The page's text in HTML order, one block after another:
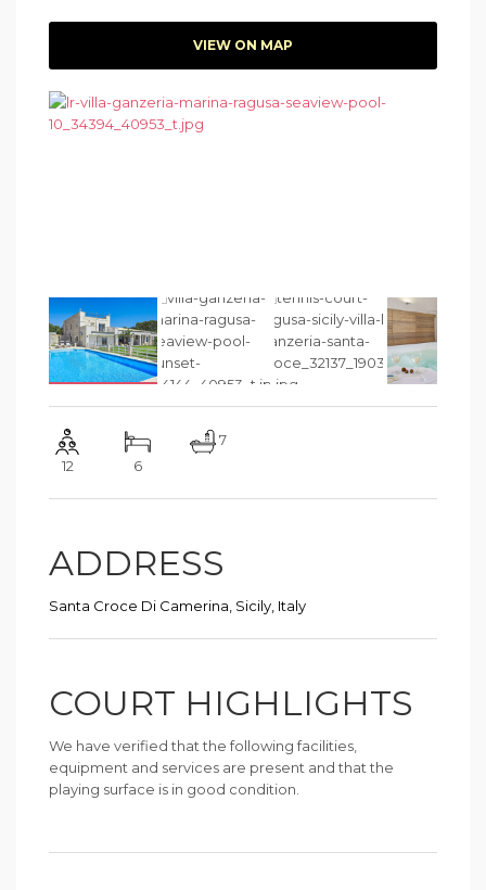
VIEW ON MAP
12 6
7
ADDRESS
Santa Croce Di Camerina, Sicily, Italy
COURT HIGHLIGHTS
We have verified that the following facilities,
equipment and services are present and that the
playing surface is in good condition.